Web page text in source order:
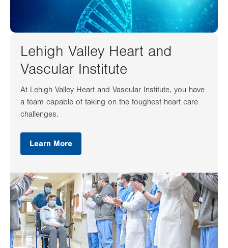
Lehigh Valley Heart and
Vascular Institute
At Lehigh Valley Heart and Vascular Institute, you have
a team capable of taking on the toughest heart care
challenges.
Learn More